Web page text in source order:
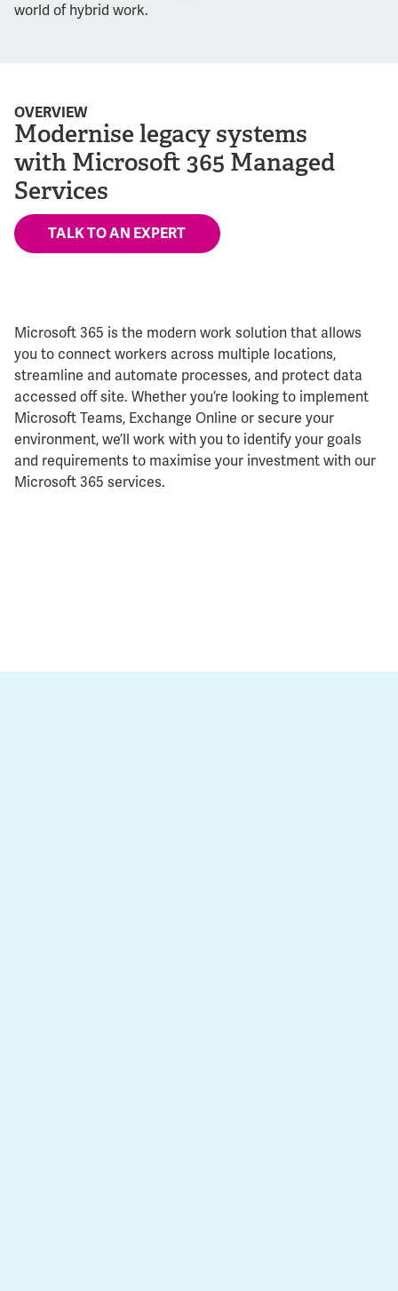
world of hybrid work.
OVERVIEW
Modernise legacy systems
with Microsoft 365 Managed
Services
TALK TO AN EXPERT
Microsoft 365 is the modern work solution that allows
you to connect workers across multiple locations,
streamline and automate processes, and protect data
accessed off site. Whether you’re looking to implement
Microsoft Teams, Exchange Online or secure your
environment, we’ll work with you to identify your goals
and requirements to maximise your investment with our
Microsoft 365 services.